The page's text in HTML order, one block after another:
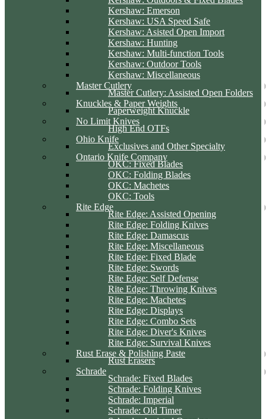
Kershaw: Emerson
Kershaw: USA Speed Safe
Kershaw: Asisted Open Import
Kershaw: Hunting
Kershaw: Multi-function Tools
Kershaw: Outdoor Tools
Kershaw: Miscellaneous
Master Cutlery
Master Cutlery: Assisted Open Folders
Knuckles & Paper Weights
Paperweight Knuckle
No Limit Knives
High End OTFs
Ohio Knife
Exclusives and Other Specialty
Ontario Knife Company
OKC: Fixed Blades
OKC: Folding Blades
OKC: Machetes
OKC: Tools
Rite Edge
Rite Edge: Assisted Opening
Rite Edge: Folding Knives
Rite Edge: Damascus
Rite Edge: Miscellaneous
Rite Edge: Fixed Blade
Rite Edge: Swords
Rite Edge: Self Defense
Rite Edge: Throwing Knives
Rite Edge: Machetes
Rite Edge: Displays
Rite Edge: Combo Sets
Rite Edge: Diver's Knives
Rite Edge: Survival Knives
Rust Erase & Polishing Paste
Rust Erasers
Schrade
Schrade: Fixed Blades
Schrade: Folding Knives
Schrade: Imperial
Schrade: Old Timer